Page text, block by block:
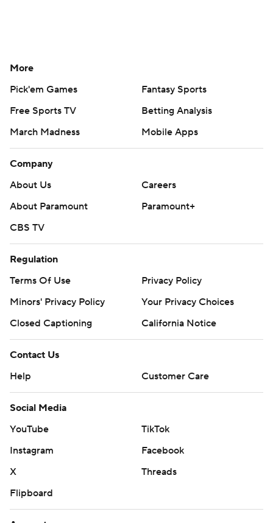
More
Pick'em Games
Fantasy Sports
Free Sports TV
Betting Analysis
March Madness
Mobile Apps
Company
About Us
Careers
About Paramount
Paramount+
CBS TV
Regulation
Terms Of Use
Privacy Policy
Minors' Privacy Policy
Your Privacy Choices
Closed Captioning
California Notice
Contact Us
Help
Customer Care
Social Media
YouTube
TikTok
Instagram
Facebook
X
Threads
Flipboard